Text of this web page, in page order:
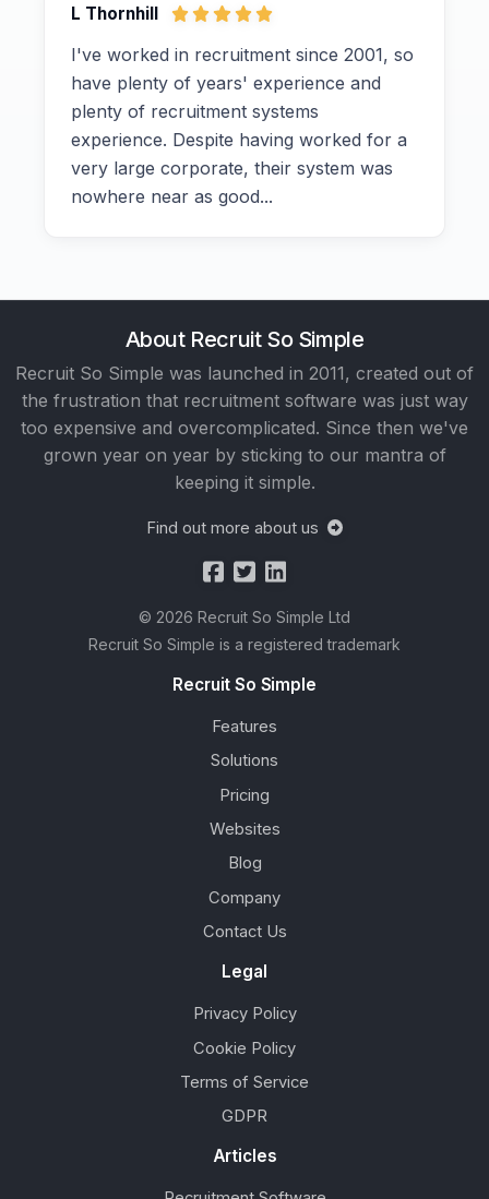
L Thornhill
I've worked in recruitment since 2001, so
have plenty of years' experience and
plenty of recruitment systems
experience. Despite having worked for a
very large corporate, their system was
nowhere near as good...
About Recruit So Simple
Recruit So Simple was launched in 2011, created out of
the frustration that recruitment software was just way
too expensive and overcomplicated. Since then we've
grown year on year by sticking to our mantra of
keeping it simple.
Find out more about us
© 2026 Recruit So Simple Ltd
Recruit So Simple is a registered trademark
Recruit So Simple
Features
Solutions
Pricing
Websites
Blog
Company
Contact Us
Legal
Privacy Policy
Cookie Policy
Terms of Service
GDPR
Articles